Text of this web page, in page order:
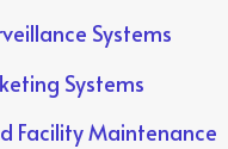
Systems
Systems
Facility Maintenance